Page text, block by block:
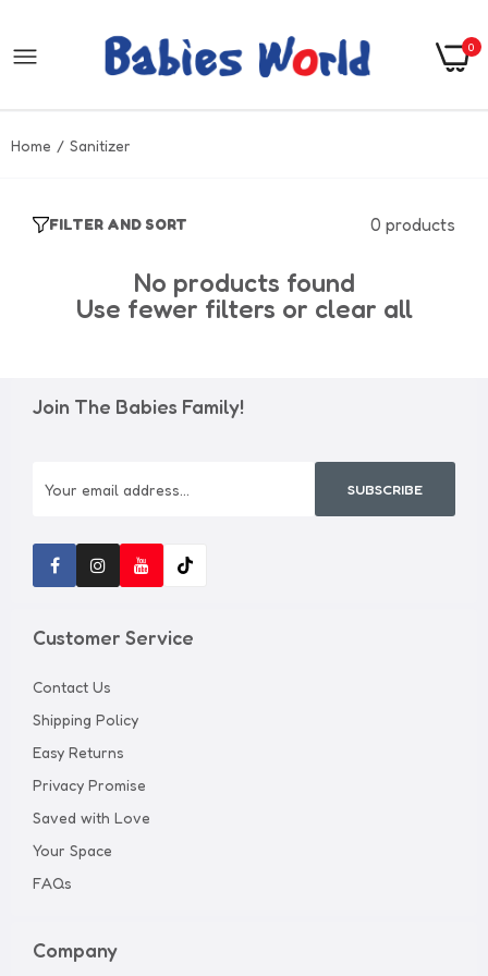
0
Home Sanitizer
FILTER AND SORT 0 products
No products found
Use fewer filters or clear all
Join The Babies Family!
SUBSCRIBE
Customer Service
Contact Us
Shipping Policy
Easy Returns
Privacy Promise
Saved with Love
Your Space
FAQs
Company